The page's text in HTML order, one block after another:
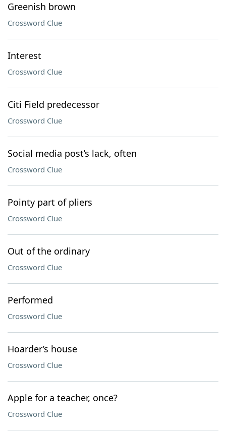
Greenish brown
Crossword Clue
Interest
Crossword Clue
Citi Field predecessor
Crossword Clue
Social media post’s lack, often
Crossword Clue
Pointy part of pliers
Crossword Clue
Out of the ordinary
Crossword Clue
Performed
Crossword Clue
Hoarder’s house
Crossword Clue
Apple for a teacher, once?
Crossword Clue